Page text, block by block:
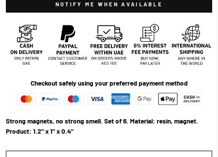
NOTIFY ME WHEN AVAILABLE
Checkout safely using your preferred payment method
Strong magnets, no strong smell. Set of 6. Material: resin, magnet.
Product: 1.2" x 1" x 0.4"